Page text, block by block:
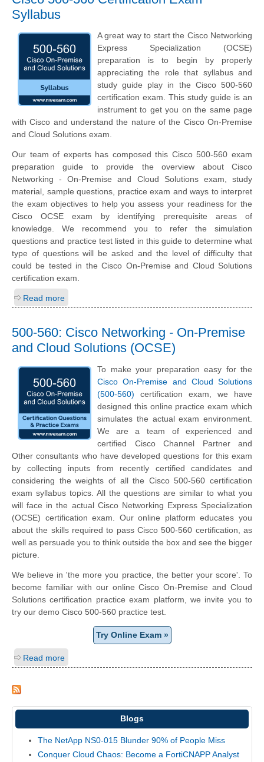
Syllabus
A great way to start the Cisco Networking
Express Specialization (OCSE)
preparation is to begin by properly
appreciating the role that syllabus and
study guide play in the Cisco 500-560
certification exam. This study guide is an
instrument to get you on the same page
with Cisco and understand the nature of the Cisco On-Premise
and Cloud Solutions exam.
Our team of experts has composed this Cisco 500-560 exam
preparation guide to provide the overview about Cisco
Networking - On-Premise and Cloud Solutions exam, study
material, sample questions, practice exam and ways to interpret
the exam objectives to help you assess your readiness for the
Cisco OCSE exam by identifying prerequisite areas of
knowledge. We recommend you to refer the simulation
questions and practice test listed in this guide to determine what
type of questions will be asked and the level of difficulty that
could be tested in the Cisco On-Premise and Cloud Solutions
certification exam.
Read more
500-560: Cisco Networking - On-Premise
and Cloud Solutions (OCSE)
To make your preparation easy for the
Cisco On-Premise and Cloud Solutions
(500-560) certification exam, we have
designed this online practice exam which
simulates the actual exam environment.
We are a team of experienced and
certified Cisco Channel Partner and
Other consultants who have developed questions for this exam
by collecting inputs from recently certified candidates and
considering the weights of all the Cisco 500-560 certification
exam syllabus topics. All the questions are similar to what you
will face in the actual Cisco Networking Express Specialization
(OCSE) certification exam. Our online platform educates you
about the skills required to pass Cisco 500-560 certification, as
well as persuade you to think outside the box and see the bigger
picture.
We believe in 'the more you practice, the better your score'. To
become familiar with our online Cisco On-Premise and Cloud
Solutions certification practice exam platform, we invite you to
try our demo Cisco 500-560 practice test.
Try Online Exam »
Read more
Blogs
The NetApp NS0-015 Blunder 90% of People Miss
Conquer Cloud Chaos: Become a FortiCNAPP Analyst